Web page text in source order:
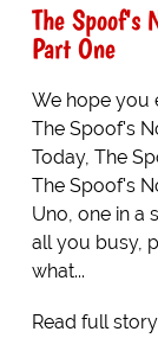
The Spoof's
Part One
We hope you
The Spoof's
Today, The
The Spoof's
Uno, one in a
all you busy,
what...
Read full story